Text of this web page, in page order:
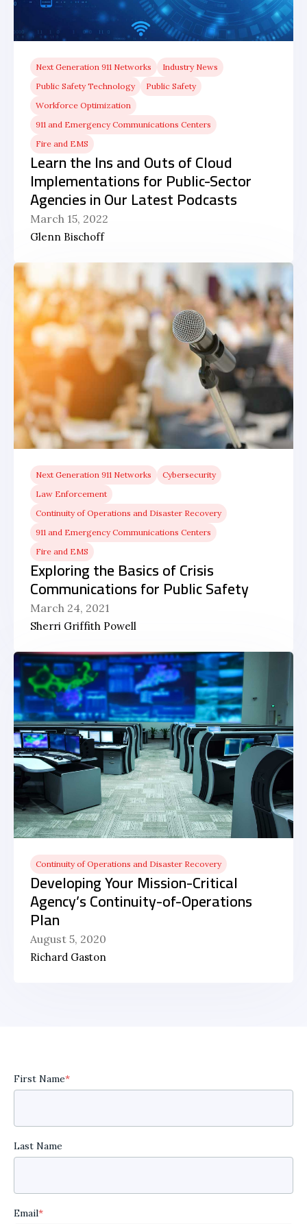
Next Generation 911 Networks
Industry News
Public Safety Technology
Public Safety
Workforce Optimization
911 and Emergency Communications Centers
Fire and EMS
Learn the Ins and Outs of Cloud
Implementations for Public-Sector
Agencies in Our Latest Podcasts
March 15, 2022
Glenn Bischoff
Next Generation 911 Networks
Cybersecurity
Law Enforcement
Continuity of Operations and Disaster Recovery
911 and Emergency Communications Centers
Fire and EMS
Exploring the Basics of Crisis
Communications for Public Safety
March 24, 2021
Sherri Griffith Powell
Continuity of Operations and Disaster Recovery
Developing Your Mission-Critical
Agency’s Continuity-of-Operations
Plan
August 5, 2020
Richard Gaston
First Name*
Last Name
Email*